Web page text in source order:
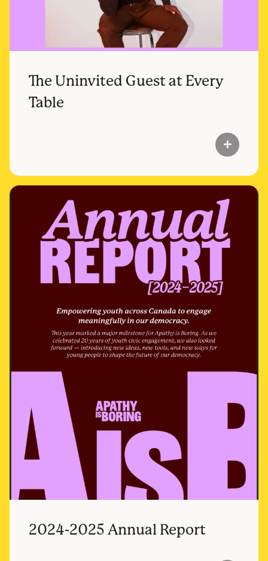
The Uninvited Guest at Every
Table
add
2024-2025 Annual Report